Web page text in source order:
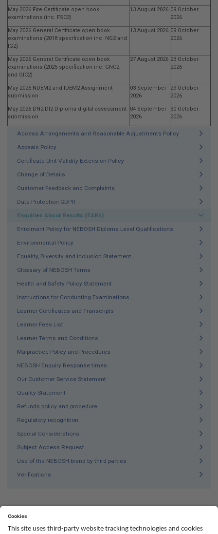
May 2026 Fire Certificate open book
examinations (inc. FSC2)
13 August 2026 09 October
2026
May 2026 General Certificate open book
examinations (2018 specification inc. NG2 and
IG2)
13 August 2026 09 October
2026
May 2026 General Certificate open book
examinations (2025 specification inc. GNC2
and GIC2)
27 August 2026 23 October
2026
May 2026 NDEM2 and IDEM2 Assignment
submission
03 September
2026
29 October
2026
May 2026 DN2 DI2 Diploma digital assessment
submission
04 September
2026
30 October
2026
Access Arrangements and Reasonable Adjustments Policy
Appeals Policy
Certificate Unit Validity Extension Policy
Change of Details
Customer Feedback and Complaints
Data Protection GDPR
Enquiries About Results (EARs)
Enrolment Policy for NEBOSH Diploma Level Qualifications
Environmental Policy
Equality, Diversity and Inclusion Statement
Glossary of NEBOSH Terms
Health and Safety Policy Statement
Instructions for Conducting Examinations
Learner Certificates and Transcripts
Learner Fees List
Learner Terms and Conditions
Malpractice Policy and Procedures
NEBOSH Enquiry Response times
Our Customer Service Statement
Quality Statement
Refunds policy and procedure
Regulatory recognition
Special Considerations
Subject Access Request
Use of the NEBOSH brand by third parties
Verifications
YoutubeTwitterFacebook
LinkedTikTok